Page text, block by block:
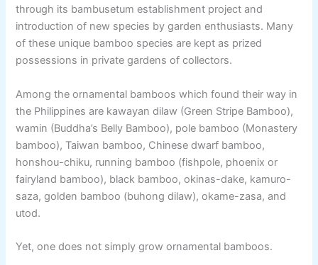
through its bambusetum establishment project and
introduction of new species by garden enthusiasts. Many
of these unique bamboo species are kept as prized
possessions in private gardens of collectors.
Among the ornamental bamboos which found their way in
the Philippines are kawayan dilaw (Green Stripe Bamboo),
wamin (Buddha’s Belly Bamboo), pole bamboo (Monastery
bamboo), Taiwan bamboo, Chinese dwarf bamboo,
honshou-chiku, running bamboo (fishpole, phoenix or
fairyland bamboo), black bamboo, okinas-dake, kamuro-
saza, golden bamboo (buhong dilaw), okame-zasa, and
utod.
Yet, one does not simply grow ornamental bamboos.